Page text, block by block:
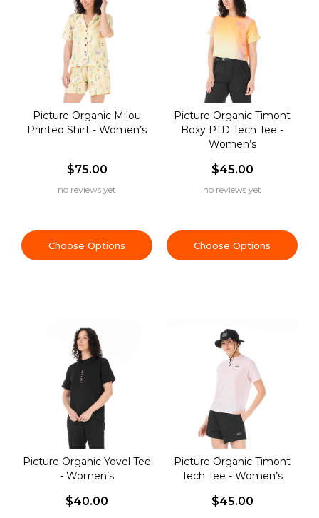
Picture Organic Milou
Printed Shirt - Women’s
$75.00
no reviews yet
Choose Options
Picture Organic Timont
Boxy PTD Tech Tee -
Women’s
$45.00
no reviews yet
Choose Options
Picture Organic Yovel Tee
- Women’s
$40.00
Picture Organic Timont
Tech Tee - Women’s
$45.00